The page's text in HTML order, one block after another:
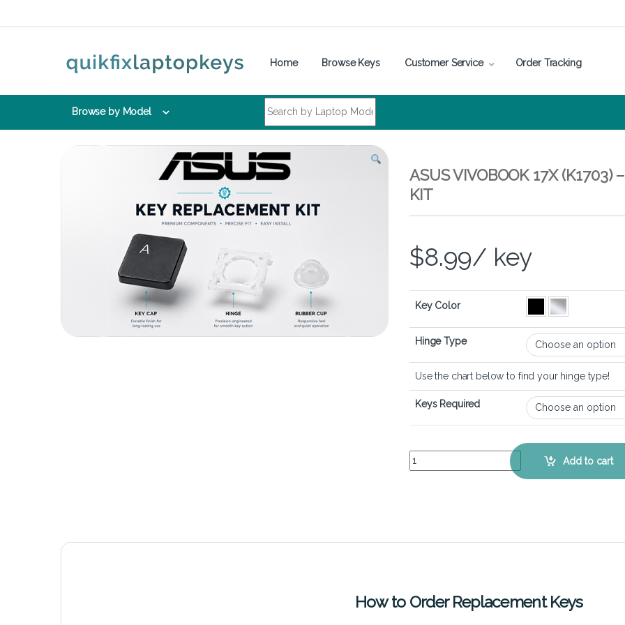
Home Browse Keys Customer Service Order Tracking
Browse by Model
ASUS VIVOBOOK 17X (K1703)
KIT
$8.99/ key
Key Color
Hinge Type
Use the chart below to find your hinge type!
Keys Required
ASUS VivoBook 17X (K1703) - Keyboard Key
Add to cart
How to Order Replacement Keys